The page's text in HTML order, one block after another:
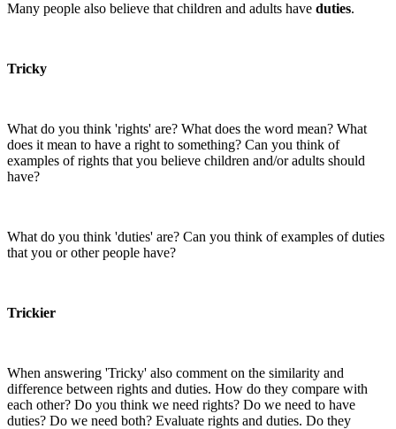
Many people also believe that children and adults have duties.
Tricky
What do you think 'rights' are? What does the word mean? What
does it mean to have a right to something? Can you think of
examples of rights that you believe children and/or adults should
have?
What do you think 'duties' are? Can you think of examples of duties
that you or other people have?
Trickier
When answering 'Tricky' also comment on the similarity and
difference between rights and duties. How do they compare with
each other? Do you think we need rights? Do we need to have
duties? Do we need both? Evaluate rights and duties. Do they